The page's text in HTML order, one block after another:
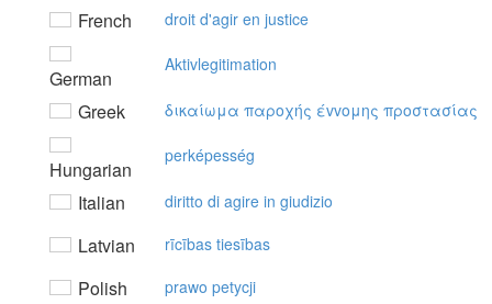
French droit d'agir en justice
German
Aktivlegitimation
Greek δικαίωμα παρoχής έvvoμης πρoστασίας
Hungarian
perképesség
Italian diritto di agire in giudizio
Latvian rīcības tiesības
Polish prawo petycji